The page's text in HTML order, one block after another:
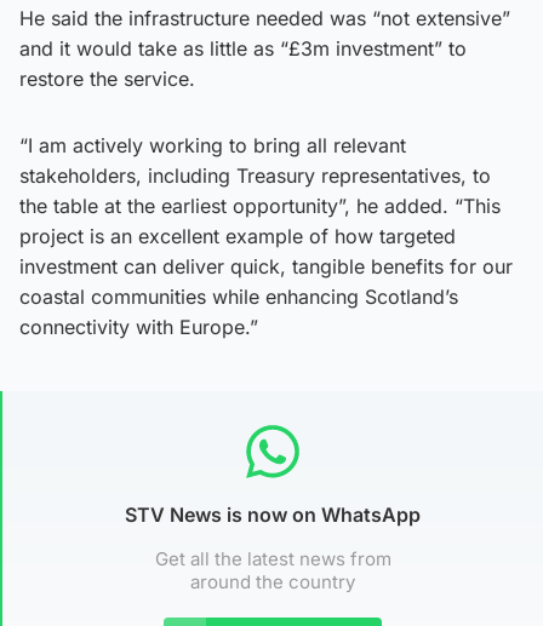
He said the infrastructure needed was “not extensive”
and it would take as little as “£3m investment” to
restore the service.
“I am actively working to bring all relevant
stakeholders, including Treasury representatives, to
the table at the earliest opportunity”, he added. “This
project is an excellent example of how targeted
investment can deliver quick, tangible benefits for our
coastal communities while enhancing Scotland’s
connectivity with Europe.”
STV News is now on WhatsApp
Get all the latest news from
around the country